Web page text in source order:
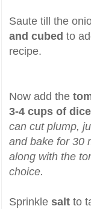
Saute till the
and cubed to
recipe.
Now add the
3-4 cups of
can cut plump,
and bake for 30
along with the
choice.
Sprinkle salt to